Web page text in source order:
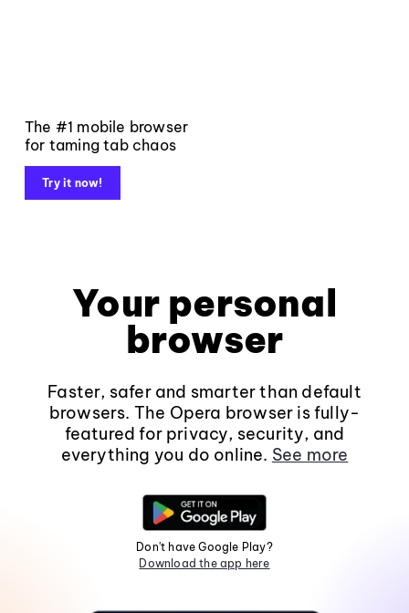
The #1 mobile browser
for taming tab chaos
Try it now!
Your personal
browser
Faster, safer and smarter than default
browsers. The Opera browser is fully-
featured for privacy, security, and
everything you do online. See more
Don't have Google Play?
Download the app here